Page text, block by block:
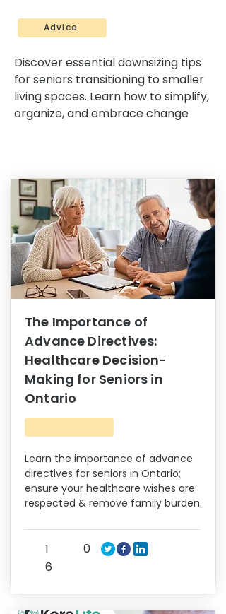
Advice
Discover essential downsizing tips
for seniors transitioning to smaller
living spaces. Learn how to simplify,
organize, and embrace change
The Importance of
Advance Directives:
Healthcare Decision-
Making for Seniors in
Ontario
Learn the importance of advance
directives for seniors in Ontario;
ensure your healthcare wishes are
respected & remove family burden.
1
6
0